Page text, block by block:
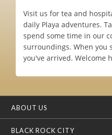
Visit us for tea and
daily Playa adventures.
spend some time in our
surroundings. When you
you've arrived. Welcome
ABOUT US
BLACK ROCK CITY